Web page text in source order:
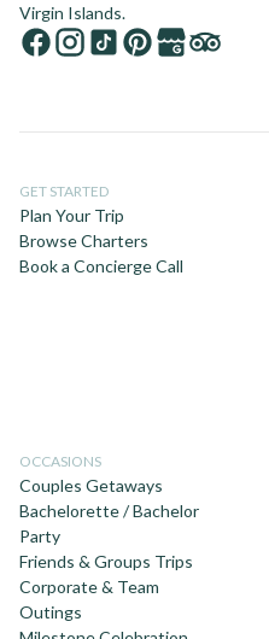
Virgin Islands.
GET STARTED
Plan Your Trip
Browse Charters
Book a Concierge Call
OCCASIONS
Couples Getaways
Bachelorette / Bachelor
Party
Friends & Groups Trips
Corporate & Team
Outings